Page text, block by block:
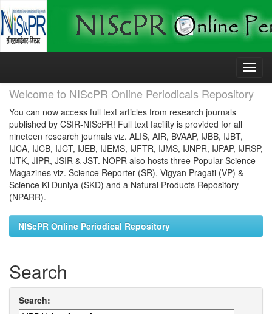
Skip
Welcome to NIScPR Online Periodicals Repository
You can now access full text articles from research journals
published by CSIR-NIScPR! Full text facility is provided for all
nineteen research journals viz. ALIS, AIR, BVAAP, IJBB, IJBT,
IJCA, IJCB, IJCT, IJEB, IJEMS, IJFTR, IJMS, IJNPR, IJPAP, IJRSP,
IJTK, JIPR, JSIR & JST. NOPR also hosts three Popular Science
Magazines viz. Science Reporter (SR), Vigyan Pragati (VP) &
Science Ki Duniya (SKD) and a Natural Products Repository
(NPARR).
NIScPR Online Periodical Repository
Search
Search: